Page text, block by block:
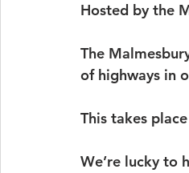
Hosted by the
The
of highways in
This takes
We’re lucky to